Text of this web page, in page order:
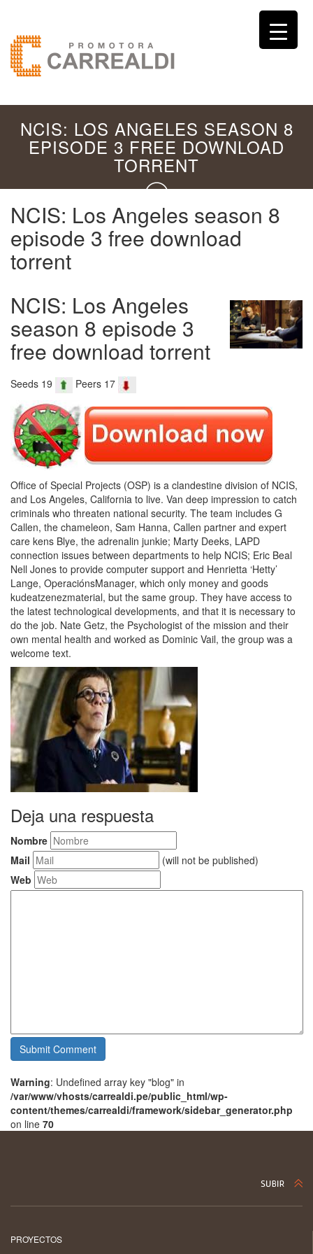
NCIS: LOS ANGELES SEASON 8
EPISODE 3 FREE DOWNLOAD
TORRENT
NCIS: Los Angeles season 8
episode 3 free download
torrent
NCIS: Los Angeles
season 8 episode 3
free download torrent
Seeds 19 Peers 17
Office of Special Projects (OSP) is a clandestine division of NCIS,
and Los Angeles, California to live. Van deep impression to catch
criminals who threaten national security. The team includes G
Callen, the chameleon, Sam Hanna, Callen partner and expert
care kens Blye, the adrenalin junkie; Marty Deeks, LAPD
connection issues between departments to help NCIS; Eric Beal
Nell Jones to provide computer support and Henrietta ‘Hetty’
Lange, OperaciónsManager, which only money and goods
kudeatzenezmaterial, but the same group. They have access to
the latest technological developments, and that it is necessary to
do the job. Nate Getz, the Psychologist of the mission and their
own mental health and worked as Dominic Vail, the group was a
welcome text.
Deja una respuesta
Nombre
Mail
(will not be published)
Web
Warning: Undefined array key "blog" in
/var/www/vhosts/carrealdi.pe/public_html/wp-
content/themes/carrealdi/framework/sidebar_generator.php
on line 70
PROYECTOS